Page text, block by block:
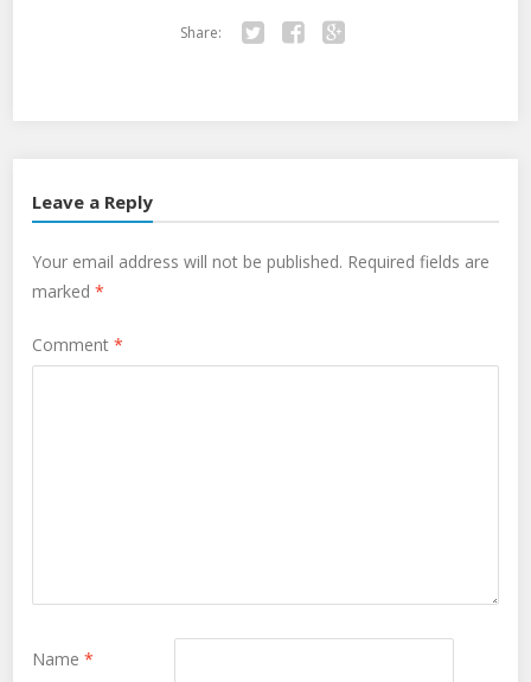
Share:
Leave a Reply
Your email address will not be published. Required fields are
marked*
Comment*
Name*